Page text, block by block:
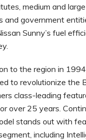
medium and
and government
Sunny’s fuel
to the region in
to revolutionize the
class-leading
over 25 years.
stands out with
including